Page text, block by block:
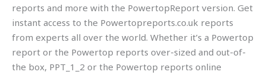
reports and more with the PowertopReport version. Get
instant access to the Powertopreports.co.uk reports
from experts all over the world. Whether it’s a Powertop
report or the Powertop reports over-sized and out-of-
the box, PPT_1_2 or the Powertop reports online